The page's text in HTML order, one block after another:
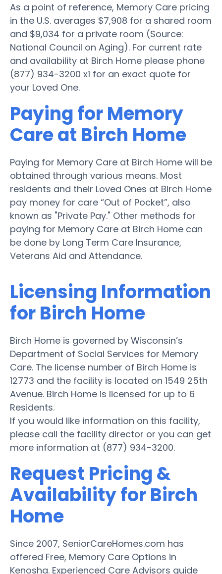
As a point of reference, Memory Care pricing
in the U.S. averages $7,908 for a shared room
and $9,034 for a private room (Source:
National Council on Aging). For current rate
and availability at Birch Home please phone
(877) 934-3200 x1 for an exact quote for
your Loved One.
Paying for Memory
Care at Birch Home
Paying for Memory Care at Birch Home will be
obtained through various means. Most
residents and their Loved Ones at Birch Home
pay money for care “Out of Pocket”, also
known as "Private Pay." Other methods for
paying for Memory Care at Birch Home can
be done by Long Term Care Insurance,
Veterans Aid and Attendance.
Licensing Information
for Birch Home
Birch Home is governed by Wisconsin’s
Department of Social Services for Memory
Care. The license number of Birch Home is
12773 and the facility is located on 1549 25th
Avenue. Birch Home is licensed for up to 6
Residents.
If you would like information on this facility,
please call the facility director or you can get
more information at (877) 934-3200.
Request Pricing &
Availability for Birch
Home
Since 2007, SeniorCareHomes.com has
offered Free, Memory Care Options in
Kenosha. Experienced Care Advisors guide